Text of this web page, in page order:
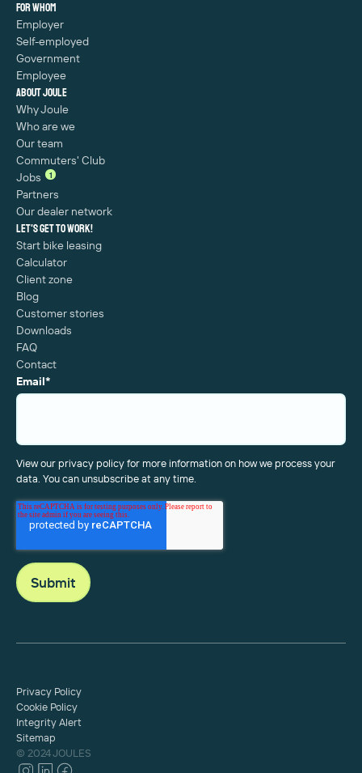
For whom
Employer
Self-employed
Government
Employee
About Joule
Why Joule
Who are we
Our team
Commuters' Club
Jobs
1
Partners
Our dealer network
Let's get to work!
Start bike leasing
Calculator
Client zone
Blog
Customer stories
Downloads
FAQ
Contact
Email*
View our privacy policy for more information on how we process your
data. You can unsubscribe at any time.
Privacy Policy
Cookie Policy
Integrity Alert
Sitemap
© 2024 JOULES